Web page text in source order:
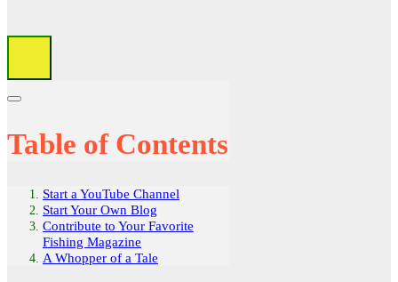
Table of Contents
Start a YouTube Channel
Start Your Own Blog
Contribute to Your Favorite
Fishing Magazine
A Whopper of a Tale